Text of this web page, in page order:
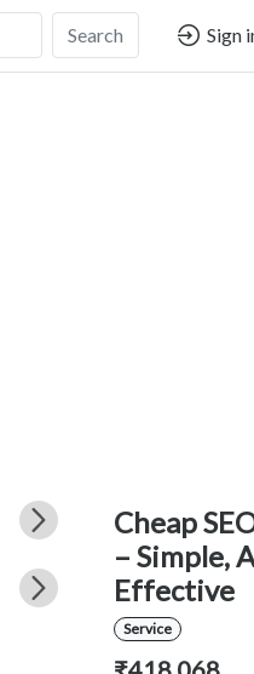
Search Sign
Cheap
– Simple,
Effective
Service